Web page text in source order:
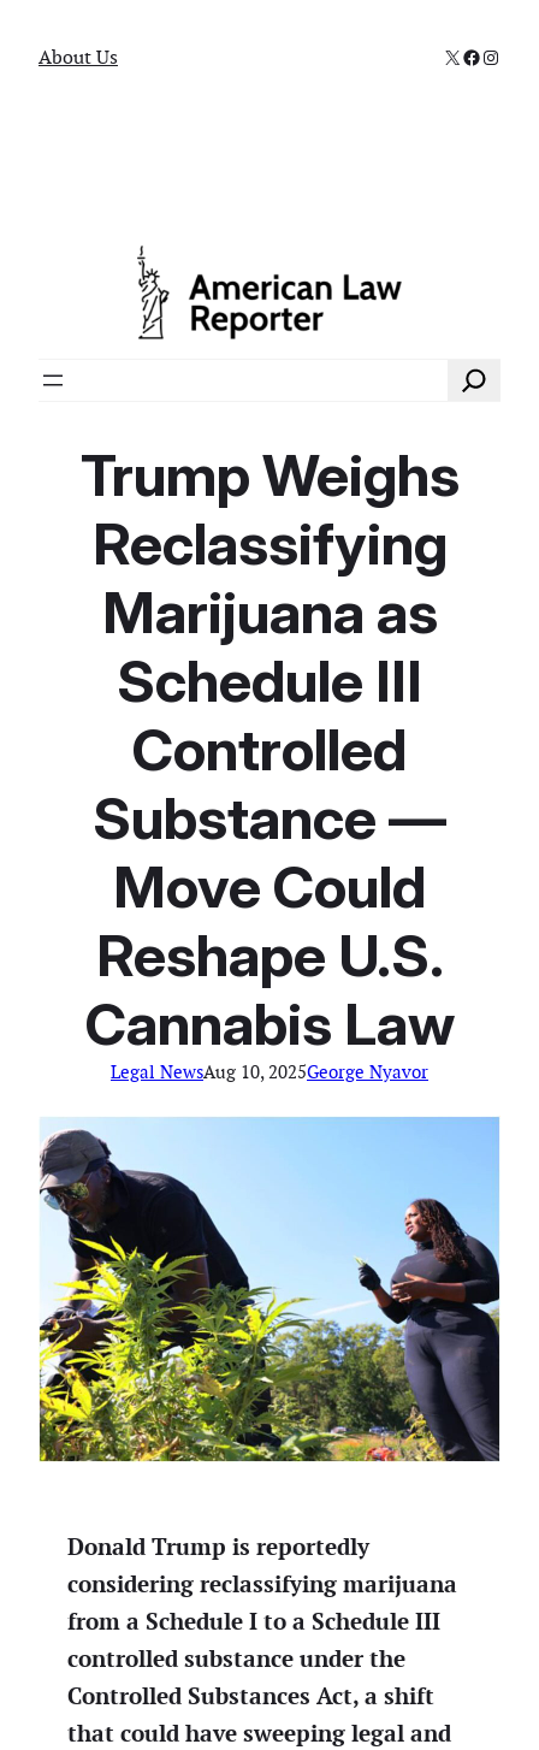
About Us X
Search
Trump Weighs
Reclassifying
Marijuana as
Schedule III
Controlled
Substance —
Move Could
Reshape U.S.
Cannabis Law
Legal NewsAug 10, 2025George Nyavor
Donald Trump is reportedly
considering reclassifying marijuana
from a Schedule I to a Schedule III
controlled substance under the
Controlled Substances Act, a shift
that could have sweeping legal and